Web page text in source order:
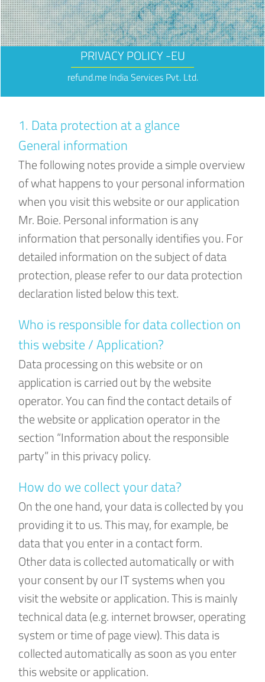
PRIVACY POLICY -EU
refund.me India Services Pvt. Ltd.
1. Data protection at a glance
General information
The following notes provide a simple overview
of what happens to your personal information
when you visit this website or our application
Mr. Boie. Personal information is any
information that personally identifies you. For
detailed information on the subject of data
protection, please refer to our data protection
declaration listed below this text.
Who is responsible for data collection on
this website / Application?
Data processing on this website or on
application is carried out by the website
operator. You can find the contact details of
the website or application operator in the
section “Information about the responsible
party” in this privacy policy.
How do we collect your data?
On the one hand, your data is collected by you
providing it to us. This may, for example, be
data that you enter in a contact form.
Other data is collected automatically or with
your consent by our IT systems when you
visit the website or application. This is mainly
technical data (e.g. internet browser, operating
system or time of page view). This data is
collected automatically as soon as you enter
this website or application.